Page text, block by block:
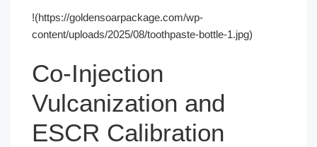
!(https://goldensoarpackage.com/wp-
content/uploads/2025/08/toothpaste-bottle-1.jpg)
Co-Injection
Vulcanization and
ESCR Calibration